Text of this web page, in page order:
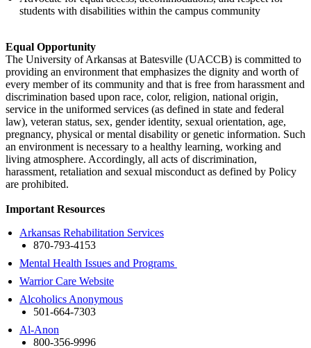
students with disabilities within the campus community
Equal Opportunity
The University of Arkansas at Batesville (UACCB) is committed to
providing an environment that emphasizes the dignity and worth of
every member of its community and that is free from harassment and
discrimination based upon race, color, religion, national origin,
service in the uniformed services (as defined in state and federal
law), veteran status, sex, gender identity, sexual orientation, age,
pregnancy, physical or mental disability or genetic information. Such
an environment is necessary to a healthy learning, working and
living atmosphere. Accordingly, all acts of discrimination,
harassment, retaliation and sexual misconduct as defined by Policy
are prohibited.
Important Resources
Arkansas Rehabilitation Services
870-793-4153
Mental Health Issues and Programs
Warrior Care Website
Alcoholics Anonymous
501-664-7303
Al-Anon
800-356-9996